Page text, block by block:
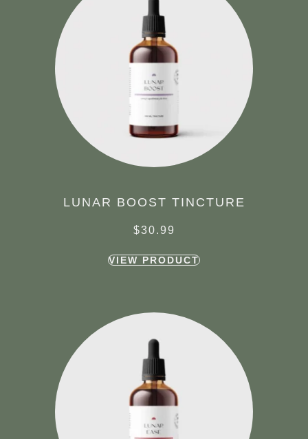
LUNAR BOOST TINCTURE
$30.99
VIEW PRODUCT